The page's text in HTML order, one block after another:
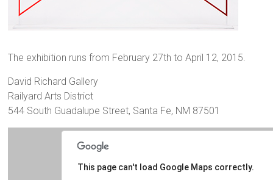
The exhibition runs from February 27th to April 12, 2015.
David Richard Gallery
Railyard Arts District
544 South Guadalupe Street, Santa Fe, NM 87501